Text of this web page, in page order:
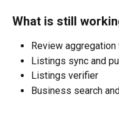
What is still
Review
Listings sync and
Listings verifier
Business search